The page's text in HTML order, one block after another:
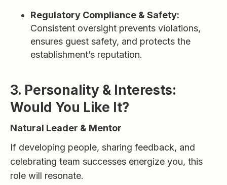
Regulatory Compliance & Safety:
Consistent oversight prevents violations,
ensures guest safety, and protects the
establishment’s reputation.
3. Personality & Interests:
Would You Like It?
Natural Leader & Mentor
If developing people, sharing feedback, and
celebrating team successes energize you, this
role will resonate.